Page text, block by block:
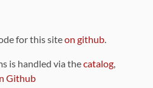
for this siteon github.
is handled via thecatalog,
Github